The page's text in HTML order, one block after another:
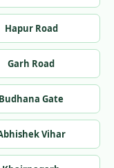
Hapur Road
Garh Road
Budhana Gate
Vihar